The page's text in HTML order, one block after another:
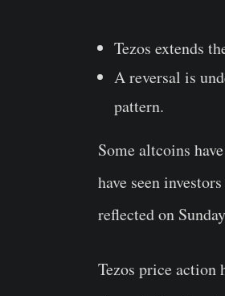
Tezos extends
A reversal is
pattern.
Some altcoins
have seen
reflected on
Tezos price action